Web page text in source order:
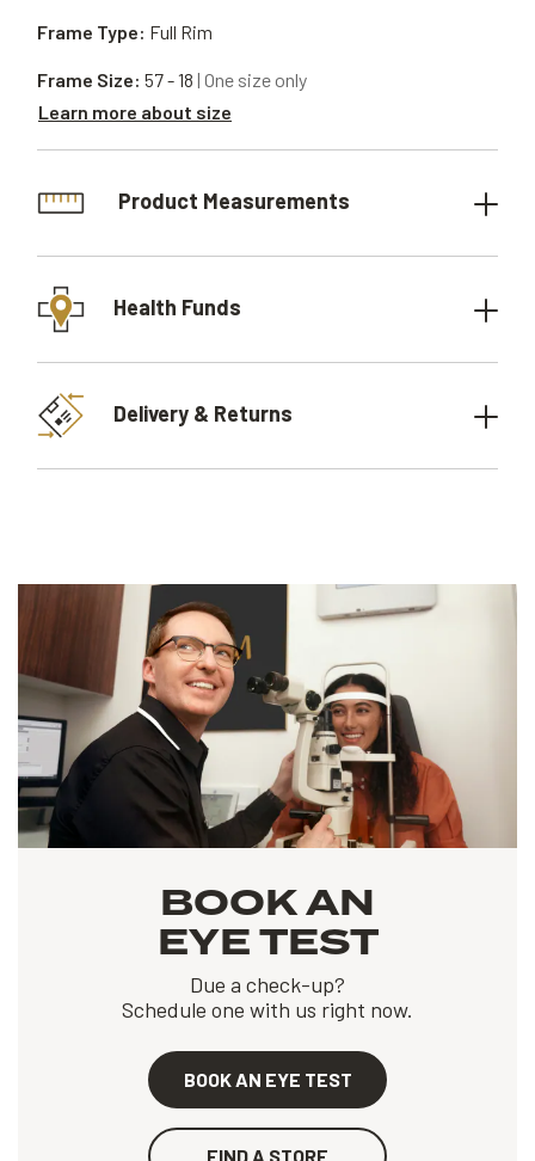
Frame Type: Full Rim
Frame Size: 57 - 18 | One size only
Learn more about size
Product Measurements
Health Funds
Delivery & Returns
BOOK AN
EYE TEST
Due a check-up?
Schedule one with us right now.
BOOK AN EYE TEST
FIND A STORE